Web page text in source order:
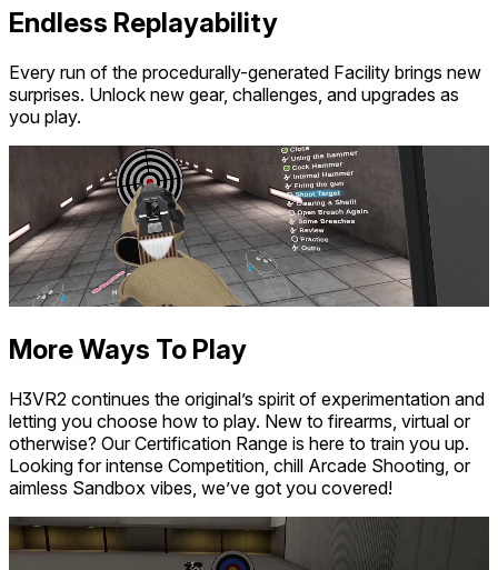
Endless Replayability
Every run of the procedurally-generated Facility brings new
surprises. Unlock new gear, challenges, and upgrades as
you play.
More Ways To Play
H3VR2 continues the original’s spirit of experimentation and
letting you choose how to play. New to firearms, virtual or
otherwise? Our Certification Range is here to train you up.
Looking for intense Competition, chill Arcade Shooting, or
aimless Sandbox vibes, we’ve got you covered!